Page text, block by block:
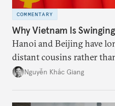
COMMENTARY
Why Vietnam Is
Hanoi and Beijing have
distant cousins rather
might be changing as
Nguyễn Khắc Giang